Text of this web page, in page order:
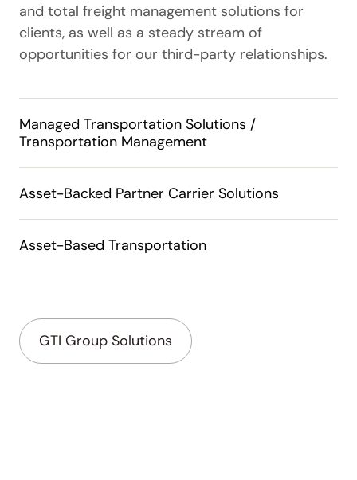
and total freight management solutions for
clients, as well as a steady stream of
opportunities for our third-party relationships.
Managed Transportation Solutions /
Transportation Management
Asset-Backed Partner Carrier Solutions
Asset-Based Transportation
GTI Group Solutions